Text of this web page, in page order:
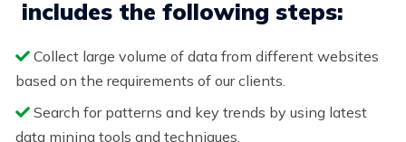
includes the following steps:
Collect large volume of data from different websites
based on the requirements of our clients.
Search for patterns and key trends by using latest
data mining tools and techniques.